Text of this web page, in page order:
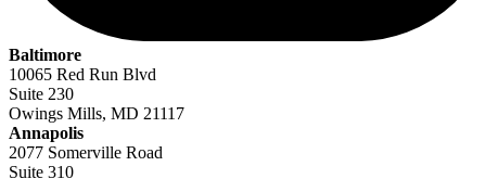
Baltimore
10065 Red Run Blvd
Suite 230
Owings Mills, MD 21117
Annapolis
2077 Somerville Road
Suite 310